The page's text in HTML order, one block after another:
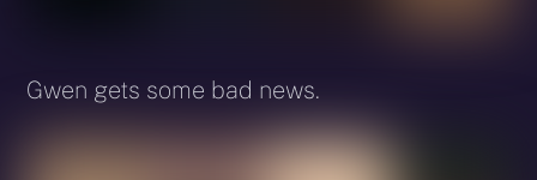
Gwen gets some bad news.